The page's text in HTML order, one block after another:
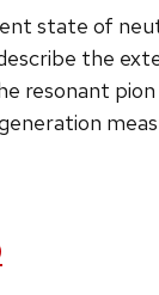
state of
the
resonant pion